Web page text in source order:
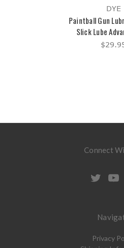
DYE
Paintball Gun
Slick Lube
Connect
Privacy